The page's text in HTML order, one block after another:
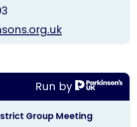
Run by
This
activity
Group Meeting
about
Group Meeting